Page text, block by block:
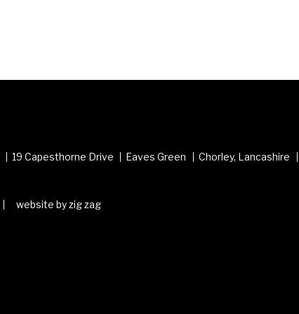
19 Capesthorne Drive Eaves Green Chorley, Lancashire
website by zig zag